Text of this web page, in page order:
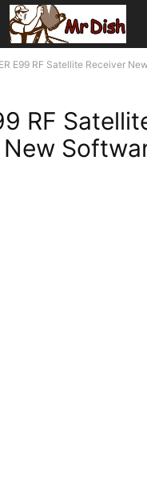
E99 RF Satellite Receiver
RF